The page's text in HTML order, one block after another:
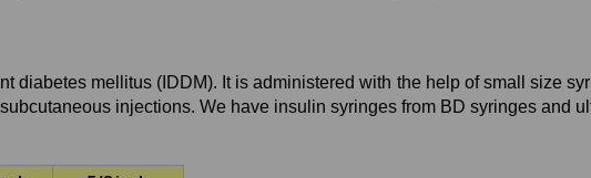
diabetes mellitus (IDDM). It is administered with the help of small size
injections. We have insulin syringes from BD syringes and